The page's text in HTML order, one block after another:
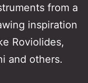
from a
inspiration
Roviolides,
and others.